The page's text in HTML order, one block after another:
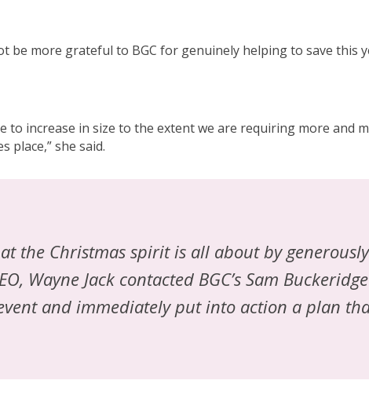
be more grateful to BGC for genuinely helping to save this
to increase in size to the extent we are requiring more
place,” she said.
the Christmas spirit is all about by
Wayne Jack contacted BGC’s Sam
and immediately put into action a plan